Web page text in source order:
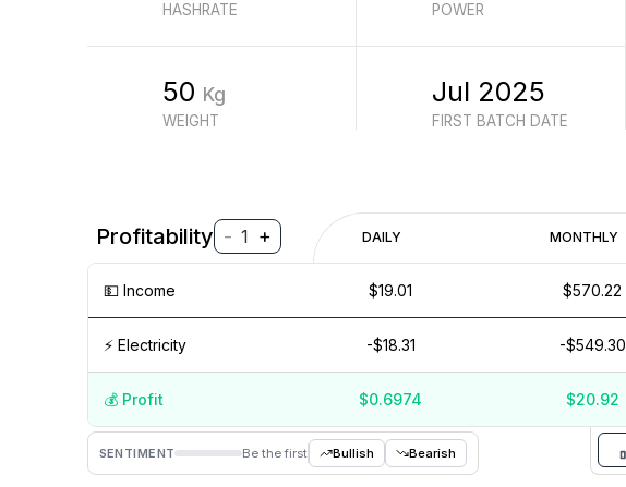
HASHRATE POWER
50 Kg
WEIGHT
Jul 2025
FIRST BATCH DATE
Profitability - 1 + DAILY MONTHLY
💵️ Income $19.01 $570.22
⚡️ Electricity -$18.31 -$549.30
💰️ Profit $0.6974 $20.92
$
PROFIT (REVENUE - ELECTRICITY)
$
SENTIMENT Be the first Bullish Bearish